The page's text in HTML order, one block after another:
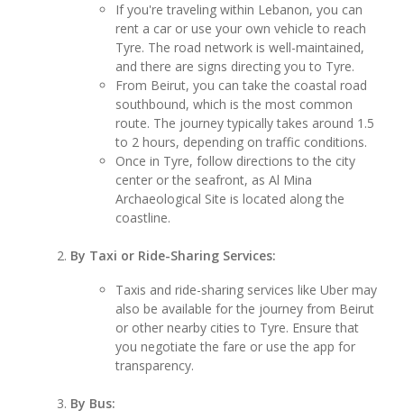
If you're traveling within Lebanon, you can
rent a car or use your own vehicle to reach
Tyre. The road network is well-maintained,
and there are signs directing you to Tyre.
From Beirut, you can take the coastal road
southbound, which is the most common
route. The journey typically takes around 1.5
to 2 hours, depending on traffic conditions.
Once in Tyre, follow directions to the city
center or the seafront, as Al Mina
Archaeological Site is located along the
coastline.
By Taxi or Ride-Sharing Services:
Taxis and ride-sharing services like Uber may
also be available for the journey from Beirut
or other nearby cities to Tyre. Ensure that
you negotiate the fare or use the app for
transparency.
By Bus: